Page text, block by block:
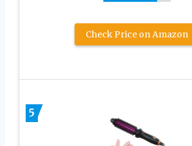
Check Price on Amazon
5